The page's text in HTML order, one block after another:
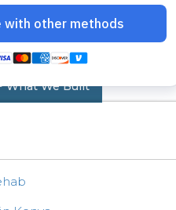
What We Built